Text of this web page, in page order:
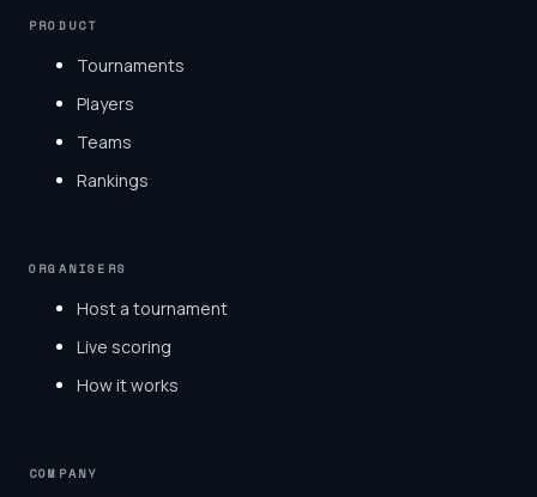
PRODUCT
Tournaments
Players
Teams
Rankings
ORGANISERS
Host a tournament
Live scoring
How it works
COMPANY